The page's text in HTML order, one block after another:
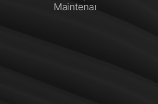
Maintenance